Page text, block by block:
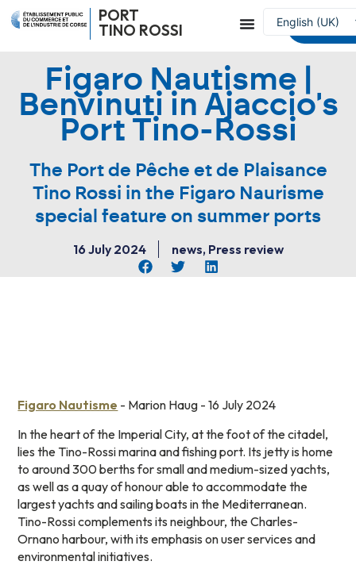
PORT
TINO ROSSI
English (UK)
Français
Reserve
Figaro Nautisme |
Benvinuti in Ajaccio's
Port Tino-Rossi
The Port de Pêche et de Plaisance
Tino Rossi in the Figaro Naurisme
special feature on summer ports
16 July 2024 news, Press review
Figaro Nautisme - Marion Haug - 16 July 2024
In the heart of the Imperial City, at the foot of the citadel,
lies the Tino-Rossi marina and fishing port. Its jetty is home
to around 300 berths for small and medium-sized yachts,
as well as a quay of honour able to accommodate the
largest yachts and sailing boats in the Mediterranean.
Tino-Rossi complements its neighbour, the Charles-
Ornano harbour, with its emphasis on user services and
environmental initiatives.